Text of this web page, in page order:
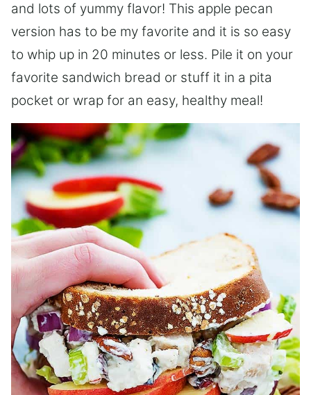
and lots of yummy flavor! This apple pecan
version has to be my favorite and it is so easy
to whip up in 20 minutes or less. Pile it on your
favorite sandwich bread or stuff it in a pita
pocket or wrap for an easy, healthy meal!